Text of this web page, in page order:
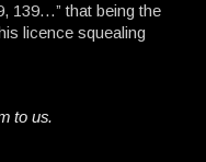
139…” that being the
licence squealing
to us.